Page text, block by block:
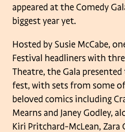
appeared at the Comedy
biggest year yet.
Hosted by Susie McCabe,
Festival headliners with
Theatre, the Gala
fest, with sets from some
beloved comics including
Mearns and Janey Godley,
Kiri Pritchard-McLean, Zara